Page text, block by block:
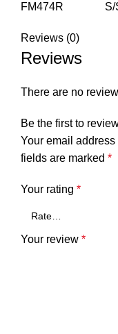
FM474R S/S
Reviews (0)
Reviews
There are no
Be the first to
Your email
fields are marked *
Your rating *
Your review *